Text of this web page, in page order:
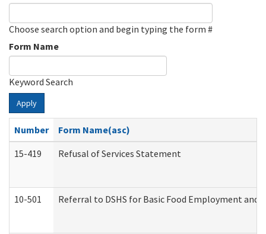
Choose search option and begin typing the form #
Form Name
Keyword Search
Apply
Number
Form Name(asc)
15-419
Refusal of Services Statement
10-501 Referral to DSHS for Basic Food Employment and